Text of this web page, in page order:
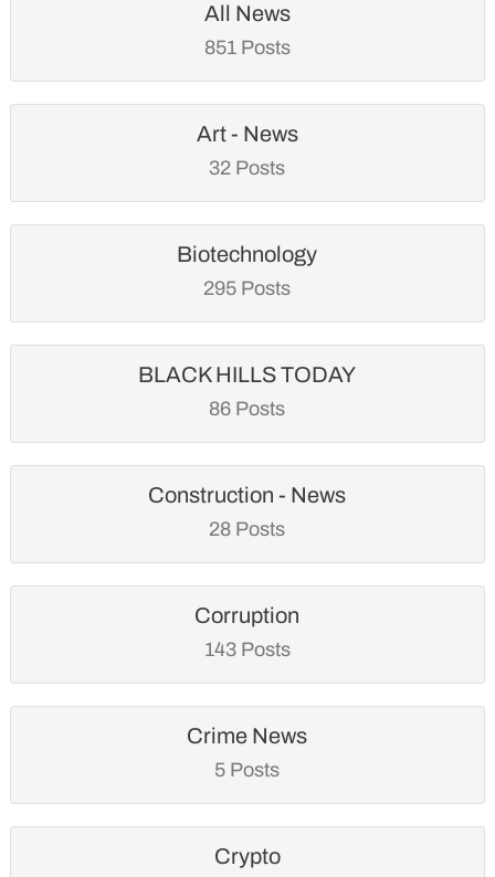
All News
851 Posts
Art - News
32 Posts
Biotechnology
295 Posts
BLACK HILLS TODAY
86 Posts
Construction - News
28 Posts
Corruption
143 Posts
Crime News
5 Posts
Crypto